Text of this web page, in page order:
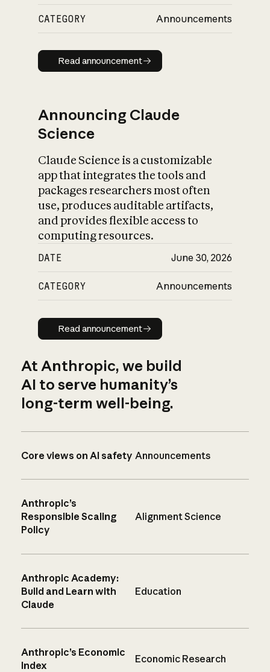
CATEGORY Announcements
Read announcement
Read announcement
Announcing Claude
Science
Claude Science is a customizable
app that integrates the tools and
packages researchers most often
use, produces auditable artifacts,
and provides flexible access to
computing resources.
DATE June 30, 2026
CATEGORY Announcements
Read announcement
Read announcement
At Anthropic, we build
AI to serve humanity’s
long-term well-being.
Core views on AI safety Announcements
Anthropic’s
Responsible Scaling
Policy
Alignment Science
Anthropic Academy:
Build and Learn with
Claude
Education
Anthropic’s Economic
Index
Economic Research